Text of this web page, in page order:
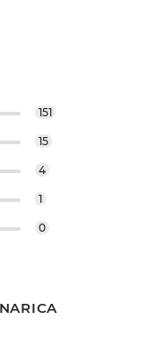
151
15
4
1
0